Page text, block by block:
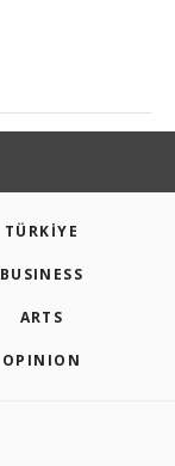
TÜRKİYE
BUSINESS
ARTS
OPINION